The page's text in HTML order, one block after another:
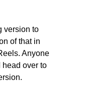
version to
of that in
Anyone
over to